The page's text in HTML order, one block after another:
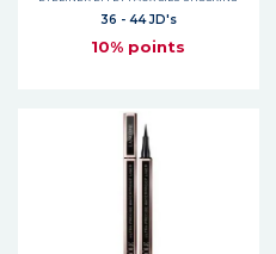
36 - 44 JD's
10% points